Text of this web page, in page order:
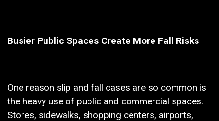
Busier Public Spaces Create More Fall Risks
One reason slip and fall cases are so common is
the heavy use of public and commercial spaces.
Stores, sidewalks, shopping centers, airports,